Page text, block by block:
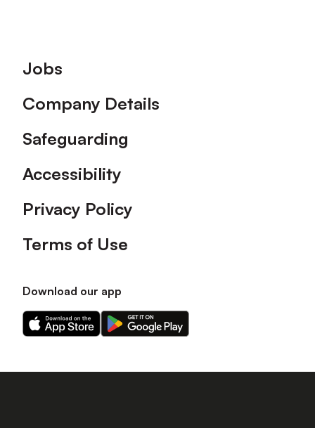
Footer
Jobs
Company Details
Safeguarding
Accessibility
Privacy Policy
Terms of Use
Download our app
Download
our
on
Download
our
on